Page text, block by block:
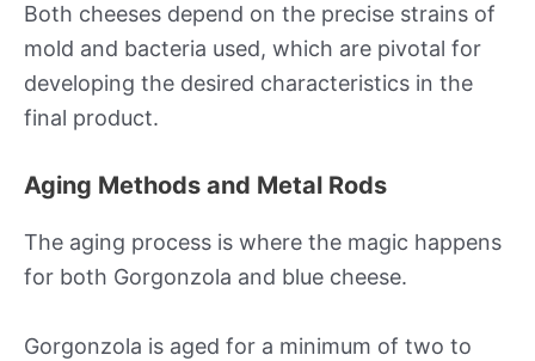
Both cheeses depend on the precise strains of
mold and bacteria used, which are pivotal for
developing the desired characteristics in the
final product.
Aging Methods and Metal Rods
The aging process is where the magic happens
for both Gorgonzola and blue cheese.
Gorgonzola is aged for a minimum of two to